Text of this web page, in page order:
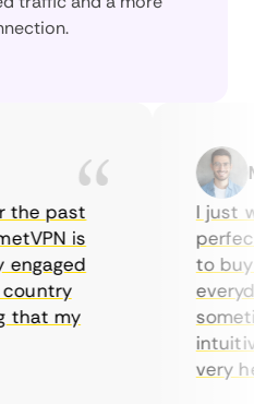
past
is
my
I just
perfect
to buy
very